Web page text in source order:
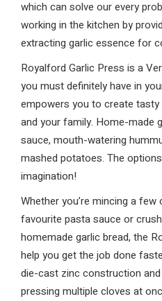
which can solve our every
working in the kitchen by
extracting garlic essence for
Royalford Garlic Press is a
you must definitely have in
empowers you to create
and your family. Home-made
sauce, mouth-watering
mashed potatoes. The
imagination!
Whether you’re mincing a
favourite pasta sauce or
homemade garlic bread, the
help you get the job done
die-cast zinc construction
pressing multiple cloves at